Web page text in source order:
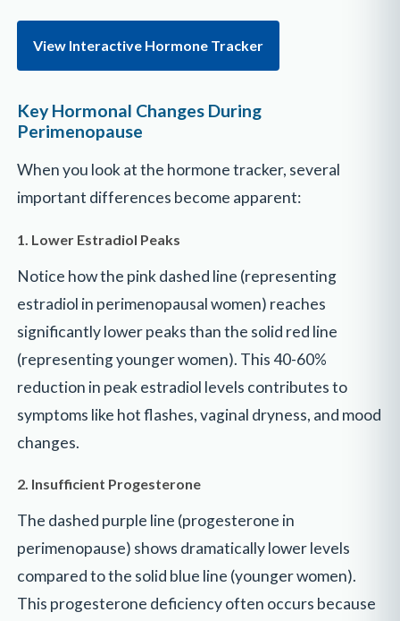
View Interactive Hormone Tracker
Key Hormonal Changes During
Perimenopause
When you look at the hormone tracker, several
important differences become apparent:
1. Lower Estradiol Peaks
Notice how the pink dashed line (representing
estradiol in perimenopausal women) reaches
significantly lower peaks than the solid red line
(representing younger women). This 40-60%
reduction in peak estradiol levels contributes to
symptoms like hot flashes, vaginal dryness, and mood
changes.
2. Insufficient Progesterone
The dashed purple line (progesterone in
perimenopause) shows dramatically lower levels
compared to the solid blue line (younger women).
This progesterone deficiency often occurs because